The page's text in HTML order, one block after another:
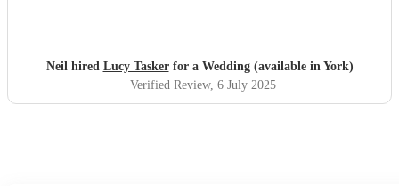
Neil hired Lucy Taskerfor a Wedding (available in York)
Verified Review, 6 July 2025